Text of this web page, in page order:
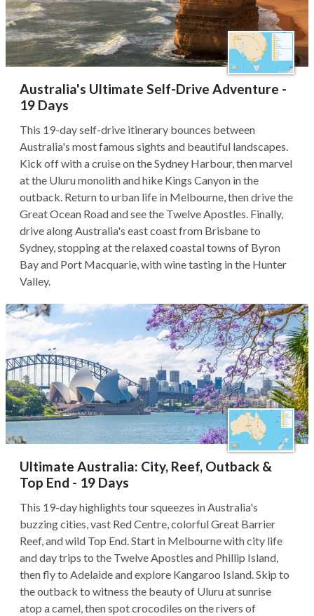
Australia's Ultimate Self-Drive Adventure -
19 Days
This 19-day self-drive itinerary bounces between
Australia's most famous sights and beautiful landscapes.
Kick off with a cruise on the Sydney Harbour, then marvel
at the Uluru monolith and hike Kings Canyon in the
outback. Return to urban life in Melbourne, then drive the
Great Ocean Road and see the Twelve Apostles. Finally,
drive along Australia's east coast from Brisbane to
Sydney, stopping at the relaxed coastal towns of Byron
Bay and Port Macquarie, with wine tasting in the Hunter
Valley.
Ultimate Australia: City, Reef, Outback &
Top End - 19 Days
This 19-day highlights tour squeezes in Australia's
buzzing cities, vast Red Centre, colorful Great Barrier
Reef, and wild Top End. Start in Melbourne with city life
and day trips to the Twelve Apostles and Phillip Island,
then fly to Adelaide and explore Kangaroo Island. Skip to
the outback to witness the beauty of Uluru at sunrise
atop a camel, then spot crocodiles on the rivers of